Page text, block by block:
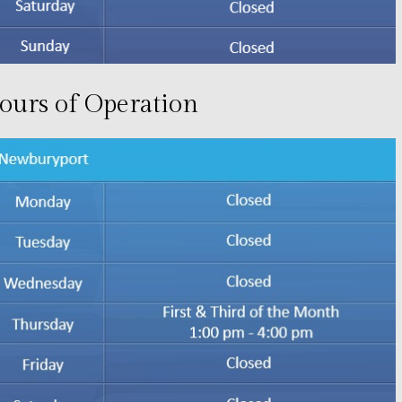
of Operation